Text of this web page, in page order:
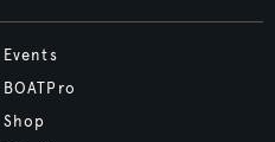
Events
BOATPro
Shop